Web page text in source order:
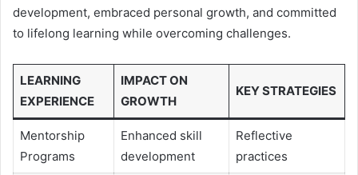
development, embraced personal growth, and committed
to lifelong learning while overcoming challenges.
LEARNING
EXPERIENCE
IMPACT ON
GROWTH
KEY STRATEGIES
Mentorship
Programs
Enhanced skill
development
Reflective
practices